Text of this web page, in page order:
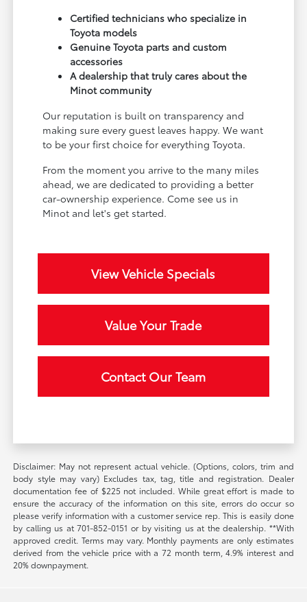
Certified technicians who specialize in
Toyota models
Genuine Toyota parts and custom
accessories
A dealership that truly cares about the
Minot community
Our reputation is built on transparency and
making sure every guest leaves happy. We want
to be your first choice for everything Toyota.
From the moment you arrive to the many miles
ahead, we are dedicated to providing a better
car-ownership experience. Come see us in
Minot and let's get started.
View Vehicle Specials
Value Your Trade
Contact Our Team
Disclaimer: May not represent actual vehicle. (Options, colors, trim and
body style may vary) Excludes tax, tag, title and registration. Dealer
documentation fee of $225 not included. While great effort is made to
ensure the accuracy of the information on this site, errors do occur so
please verify information with a customer service rep. This is easily done
by calling us at 701-852-0151 or by visiting us at the dealership. **With
approved credit. Terms may vary. Monthly payments are only estimates
derived from the vehicle price with a 72 month term, 4.9% interest and
20% downpayment.